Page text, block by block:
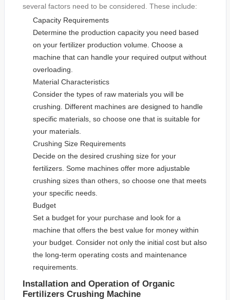
several factors need to be considered. These include:
Capacity Requirements
Determine the production capacity you need based
on your fertilizer production volume. Choose a
machine that can handle your required output without
overloading.
Material Characteristics
Consider the types of raw materials you will be
crushing. Different machines are designed to handle
specific materials, so choose one that is suitable for
your materials.
Crushing Size Requirements
Decide on the desired crushing size for your
fertilizers. Some machines offer more adjustable
crushing sizes than others, so choose one that meets
your specific needs.
Budget
Set a budget for your purchase and look for a
machine that offers the best value for money within
your budget. Consider not only the initial cost but also
the long-term operating costs and maintenance
requirements.
Installation and Operation of Organic
Fertilizers Crushing Machine